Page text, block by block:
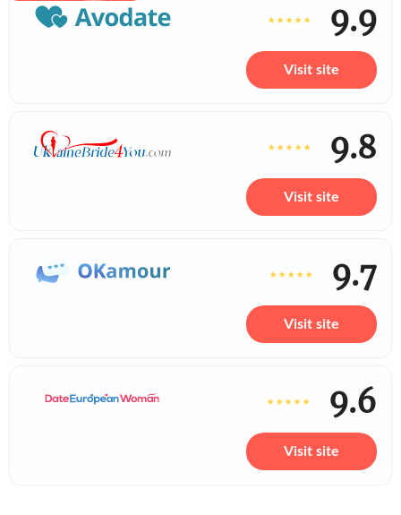
9.9
Visit site
9.8
Visit site
9.7
Visit site
9.6
Visit site